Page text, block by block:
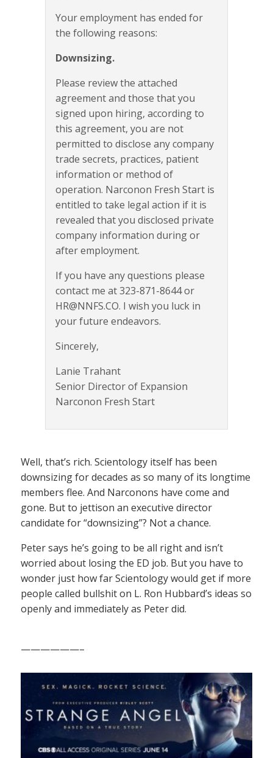
Your employment has ended for
the following reasons:
Downsizing.
Please review the attached
agreement and those that you
signed upon hiring, according to
this agreement, you are not
permitted to disclose any company
trade secrets, practices, patient
information or method of
operation. Narconon Fresh Start is
entitled to take legal action if it is
revealed that you disclosed private
company information during or
after employment.
If you have any questions please
contact me at 323-871-8644 or
HR@NNFS.CO. I wish you luck in
your future endeavors.
Sincerely,
Lanie Trahant
Senior Director of Expansion
Narconon Fresh Start
Well, that’s rich. Scientology itself has been
downsizing for decades as so many of its longtime
members flee. And Narconons have come and
gone. But to jettison an executive director
candidate for “downsizing”? Not a chance.
Peter says he’s going to be all right and isn’t
worried about losing the ED job. But you have to
wonder just how far Scientology would get if more
people called bullshit on L. Ron Hubbard’s ideas so
openly and immediately as Peter did.
——————–